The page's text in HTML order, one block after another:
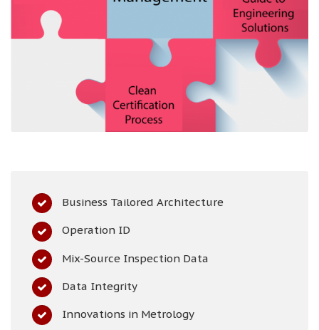
Business Tailored Architecture
Operation ID
Mix-Source Inspection Data
Data Integrity
Innovations in Metrology